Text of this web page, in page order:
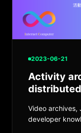
2023-06-21
Activity
Video archives,
developer